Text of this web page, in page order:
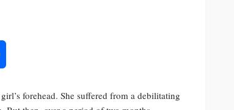
forehead. She suffered from a debilitating